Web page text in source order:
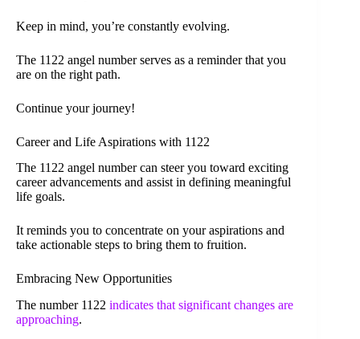
Keep in mind, you’re constantly evolving.
The 1122 angel number serves as a reminder that you
are on the right path.
Continue your journey!
Career and Life Aspirations with 1122
The 1122 angel number can steer you toward exciting
career advancements and assist in defining meaningful
life goals.
It reminds you to concentrate on your aspirations and
take actionable steps to bring them to fruition.
Embracing New Opportunities
The number 1122 indicates that significant changes are
approaching.